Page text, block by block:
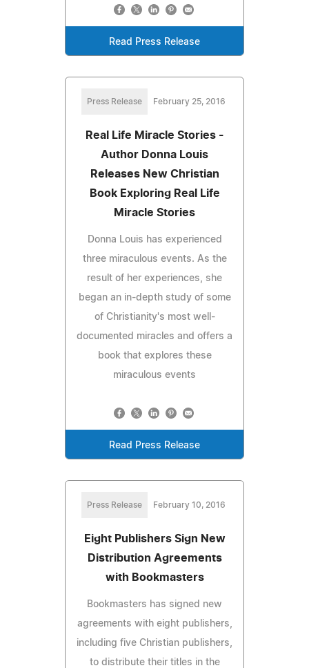
Read Press Release
Press Release February 25, 2016
Real Life Miracle Stories -
Author Donna Louis
Releases New Christian
Book Exploring Real Life
Miracle Stories
Donna Louis has experienced
three miraculous events. As the
result of her experiences, she
began an in-depth study of some
of Christianity's most well-
documented miracles and offers a
book that explores these
miraculous events
Read Press Release
Press Release February 10, 2016
Eight Publishers Sign New
Distribution Agreements
with Bookmasters
Bookmasters has signed new
agreements with eight publishers,
including five Christian publishers,
to distribute their titles in the